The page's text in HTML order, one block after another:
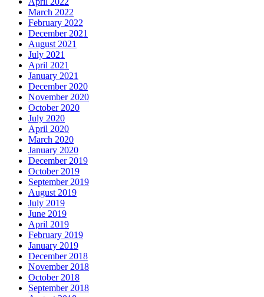
March 2022
February 2022
December 2021
August 2021
July 2021
April 2021
January 2021
December 2020
November 2020
October 2020
July 2020
April 2020
March 2020
January 2020
December 2019
October 2019
September 2019
August 2019
July 2019
June 2019
April 2019
February 2019
January 2019
December 2018
November 2018
October 2018
September 2018